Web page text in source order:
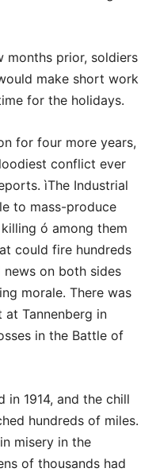
months prior, soldiers
make short work
for the holidays.
for four more years,
conflict ever
ìThe Industrial
to mass-produce
ó among them
could fire hundreds
on both sides
morale. There was
at Tannenberg in
in the Battle of
in 1914, and the chill
hundreds of miles.
misery in the
of thousands had